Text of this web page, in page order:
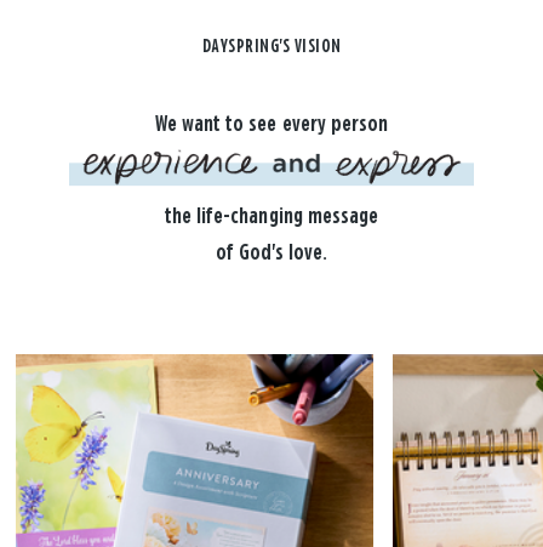
DAYSPRING'S VISION
We want to see every person
the life-changing message
of God's love.